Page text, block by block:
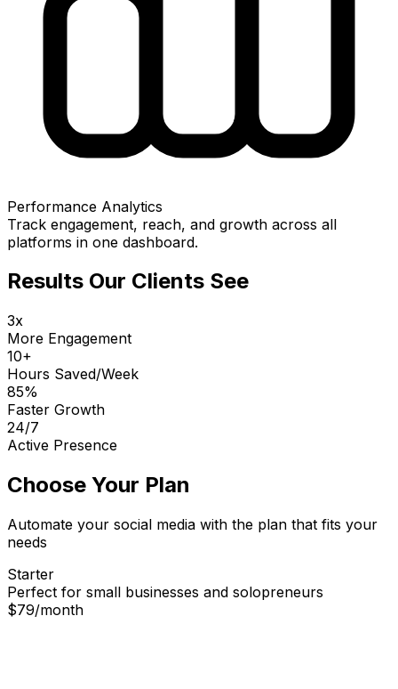
Performance Analytics
Track engagement, reach, and growth across all
platforms in one dashboard.
Results Our Clients See
3x
More Engagement
10+
Hours Saved/Week
85%
Faster Growth
24/7
Active Presence
Choose Your Plan
Automate your social media with the plan that fits your
needs
Starter
Perfect for small businesses and solopreneurs
$79/month